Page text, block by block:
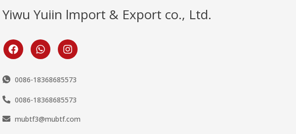
Yiwu Yuiin lmport & Export co., Ltd.
0086-18368685573
0086-18368685573
mubtf3@mubtf.com